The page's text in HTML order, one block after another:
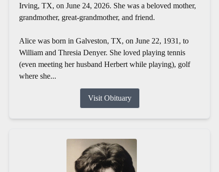
Irving, TX, on June 24, 2026. She was a beloved mother,
grandmother, great-grandmother, and friend.
Alice was born in Galveston, TX, on June 22, 1931, to
William and Thresia Denyer. She loved playing tennis
(even meeting her husband Herbert while playing), golf
where she...
Visit Obituary